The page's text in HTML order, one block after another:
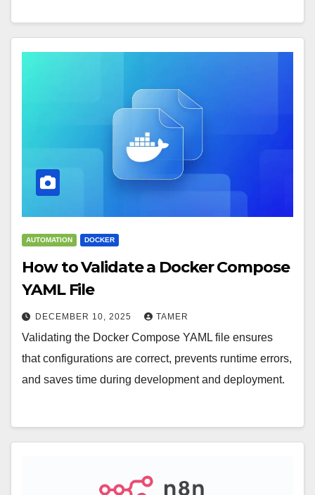
AUTOMATION DOCKER
How to Validate a Docker Compose
YAML File
DECEMBER 10, 2025 TAMER
Validating the Docker Compose YAML file ensures
that configurations are correct, prevents runtime errors,
and saves time during development and deployment.